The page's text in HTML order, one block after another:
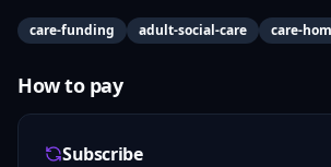
care-funding adult-social-care care-
How to pay
Subscribe